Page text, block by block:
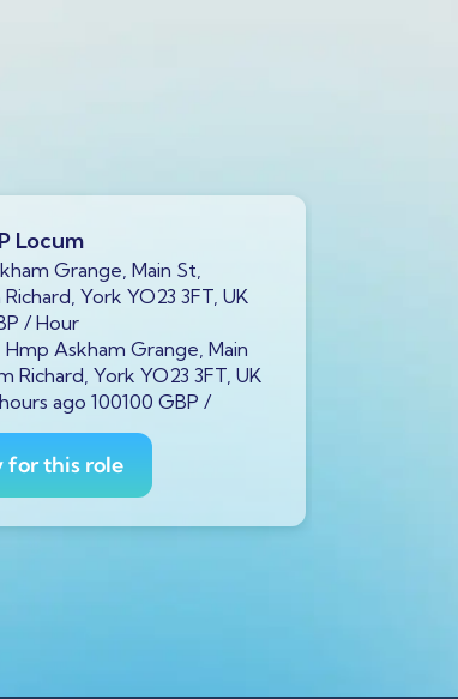
Locum
Grange, Main St,
York YO23 3FT, UK
/ Hour
Askham Grange, Main
Richard, York YO23 3FT, UK
ago 100100 GBP /
for this role